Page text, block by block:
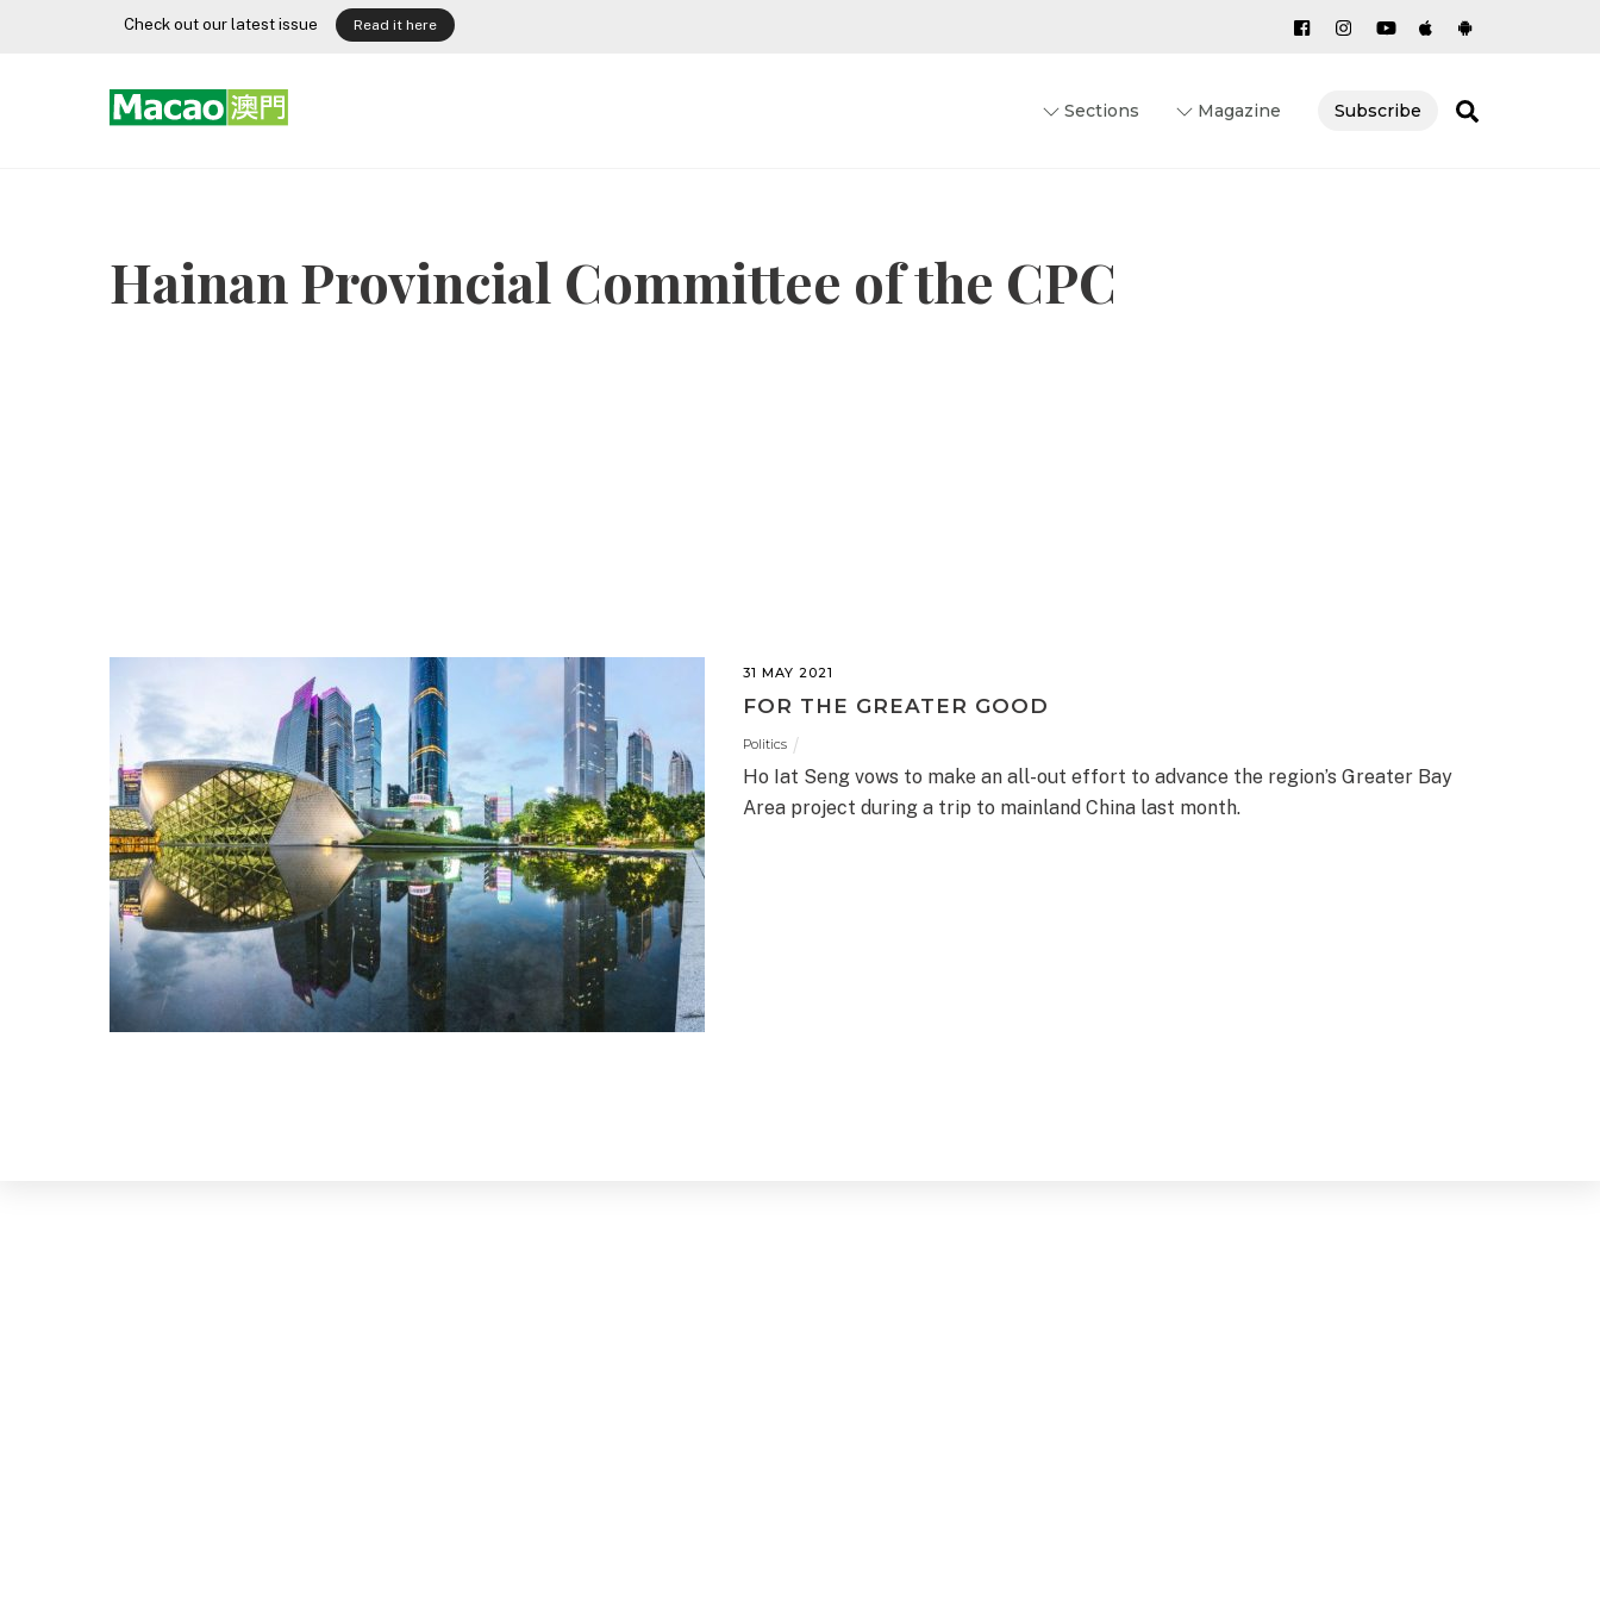
Check out our latest issue Read it here
Sections Magazine Subscribe
Hainan Provincial Committee of the CPC
31 MAY 2021
FOR THE GREATER GOOD
Politics
Ho Iat Seng vows to make an all-out effort to advance the region’s Greater Bay
Area project during a trip to mainland China last month.